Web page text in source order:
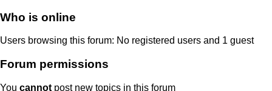
Who is online
Users browsing this forum: No registered users and 1 guest
Forum permissions
You cannot post new topics in this forum